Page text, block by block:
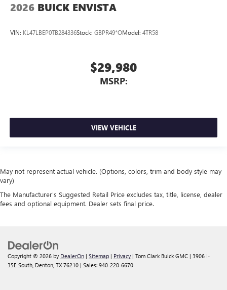
2026 BUICK ENVISTA
VIN: KL47LBEP0TB284336Stock: GBPR49*OModel: 4TR58
$29,980
MSRP:
VIEW VEHICLE
May not represent actual vehicle. (Options, colors, trim and body style may
vary)
The Manufacturer's Suggested Retail Price excludes tax, title, license, dealer
fees and optional equipment. Dealer sets final price.
Copyright © 2026 by DealerOn | Sitemap | Privacy | Tom Clark Buick GMC | 3906 I-
35E South, Denton, TX 76210 | Sales: 940-220-6670